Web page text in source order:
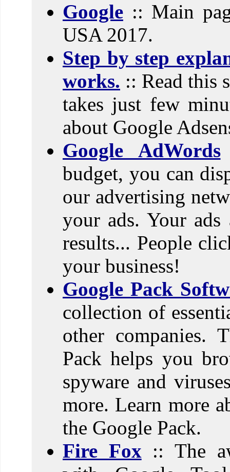
Google :: Main
USA 2017.
Step by step
works. :: Read this
takes just few
about Google
Google AdWords
budget, you can
our advertising
your ads. Your ads
results... People
your business!
Google Pack
collection of
other companies.
Pack helps you
spyware and
more. Learn more
the Google Pack.
Fire Fox :: The